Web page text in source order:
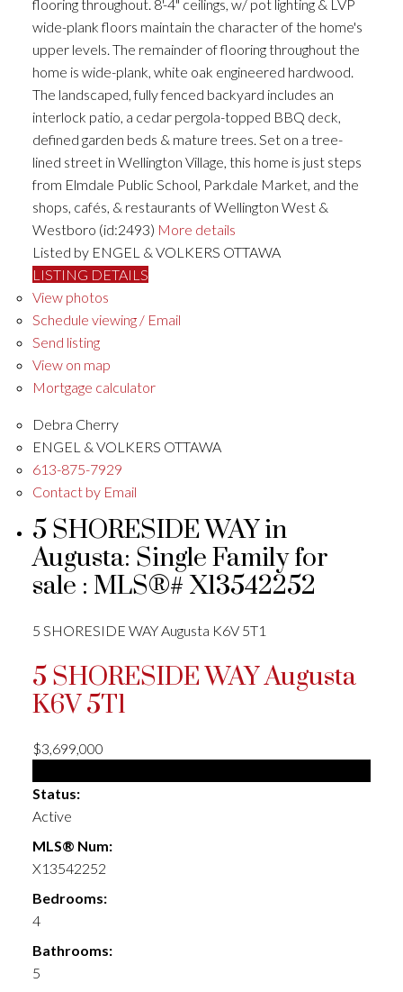
flooring throughout. 8'-4" ceilings, w/ pot lighting & LVP
wide-plank floors maintain the character of the home's
upper levels. The remainder of flooring throughout the
home is wide-plank, white oak engineered hardwood.
The landscaped, fully fenced backyard includes an
interlock patio, a cedar pergola-topped BBQ deck,
defined garden beds & mature trees. Set on a tree-
lined street in Wellington Village, this home is just steps
from Elmdale Public School, Parkdale Market, and the
shops, cafés, & restaurants of Wellington West &
Westboro (id:2493) More details
Listed by ENGEL & VOLKERS OTTAWA
LISTING DETAILS
View photos
Schedule viewing / Email
Send listing
View on map
Mortgage calculator
Debra Cherry
ENGEL & VOLKERS OTTAWA
613-875-7929
Contact by Email
5 SHORESIDE WAY in
Augusta: Single Family for
sale : MLS®# X13542252
5 SHORESIDE WAY Augusta K6V 5T1
5 SHORESIDE WAYAugusta
K6V 5T1
$3,699,000
Status:
Active
MLS® Num:
X13542252
Bedrooms:
4
Bathrooms:
5